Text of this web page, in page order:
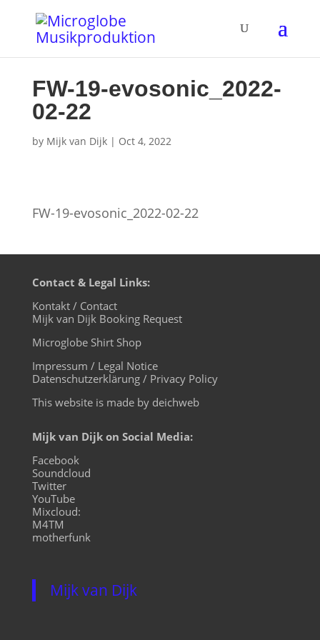
FW-19-evosonic_2022-
02-22
by Mijk van Dijk| Oct 4, 2022
FW-19-evosonic_2022-02-22
Contact & Legal Links:
Kontakt / Contact
Mijk van Dijk Booking Request
Microglobe Shirt Shop
Impressum / Legal Notice
Datenschutzerklärung / Privacy Policy
This website is made by deichweb
Mijk van Dijk on Social Media:
Facebook
Soundcloud
Twitter
YouTube
Mixcloud:
M4TM
motherfunk
Mijk van Dijk